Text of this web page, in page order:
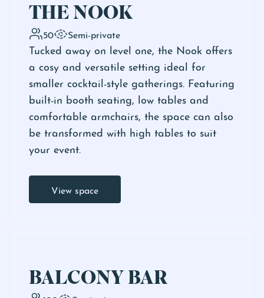
THE NOOK
50 Semi-private
Tucked away on level one, the Nook offers
a cosy and versatile setting ideal for
smaller cocktail-style gatherings. Featuring
built-in booth seating, low tables and
comfortable armchairs, the space can also
be transformed with high tables to suit
your event.
View space
BALCONY BAR